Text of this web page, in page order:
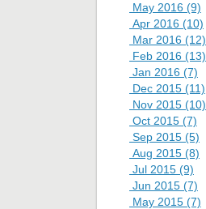
May 2016 (9)
Apr 2016 (10)
Mar 2016 (12)
Feb 2016 (13)
Jan 2016 (7)
Dec 2015 (11)
Nov 2015 (10)
Oct 2015 (7)
Sep 2015 (5)
Aug 2015 (8)
Jul 2015 (9)
Jun 2015 (7)
May 2015 (7)